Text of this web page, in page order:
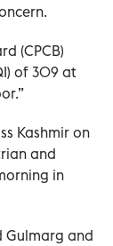
(CPCB)
of 309 at
Kashmir on
and
in
Gulmarg and